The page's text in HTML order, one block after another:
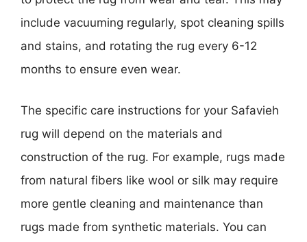
include vacuuming regularly, spot cleaning spills
and stains, and rotating the rug every 6-12
months to ensure even wear.
The specific care instructions for your Safavieh
rug will depend on the materials and
construction of the rug. For example, rugs made
from natural fibers like wool or silk may require
more gentle cleaning and maintenance than
rugs made from synthetic materials. You can